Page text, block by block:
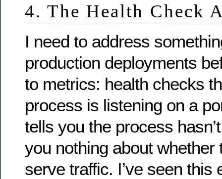
4. The Health Check
I need to address
production deployments
to metrics: health checks
process is listening on a
tells you the process
you nothing about whether
serve traffic. I’ve seen this